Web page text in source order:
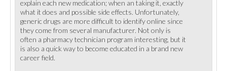
explain each new medication; when an taking it, exactly
what it does and possible side effects. Unfortunately,
generic drugs are more difficult to identify online since
they come from several manufacturer. Not only is
often a pharmacy technician program interesting, but it
is also a quick way to become educated in a brand new
career field.